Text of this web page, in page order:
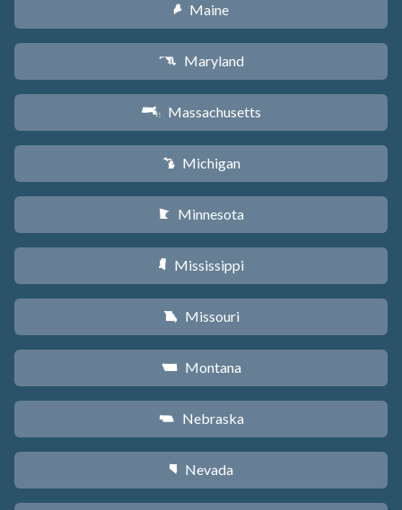
U Maine
T Maryland
S Massachusetts
V Michigan
W Minnesota
Y Mississippi
X Missouri
Z Montana
c Nebraska
g Nevada